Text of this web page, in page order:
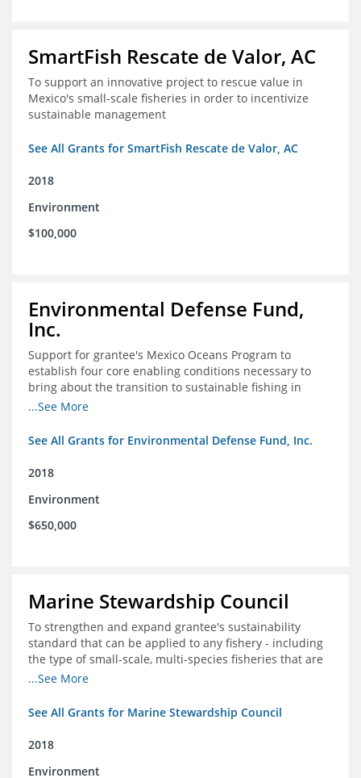
SmartFish Rescate de Valor, AC
To support an innovative project to rescue value in
Mexico's small-scale fisheries in order to incentivize
sustainable management
See All Grants for SmartFish Rescate de Valor, AC
2018
Environment
$100,000
Environmental Defense Fund,
Inc.
Support for grantee's Mexico Oceans Program to
establish four core enabling conditions necessary to
bring about the transition to sustainable fishing in
Mexico
...See More
See All Grants for Environmental Defense Fund, Inc.
2018
Environment
$650,000
Marine Stewardship Council
To strengthen and expand grantee's sustainability
standard that can be applied to any fishery - including
the type of small-scale, multi-species fisheries that are
common within the foundation's core geographies - and
the impact of certification and the economic value it
...See More
See All Grants for Marine Stewardship Council
2018
Environment